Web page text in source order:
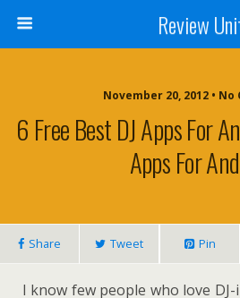
Review
November 20, 2012 •
6 Free Best DJ Apps For
Apps For
Share Tweet Pin
I know few people who love